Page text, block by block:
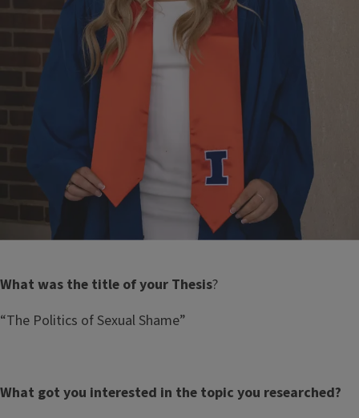
What was the title of your Thesis?
“The Politics of Sexual Shame”
What got you interested in the topic you researched?